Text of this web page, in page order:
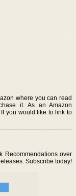
where you can read
it. As an Amazon
you would like to link to
Recommendations over
Subscribe today!